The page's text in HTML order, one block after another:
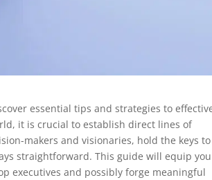
essential tips and strategies to
it is crucial to establish direct lines of
makers and visionaries, hold the keys to
straightforward. This guide will equip you
executives and possibly forge meaningful